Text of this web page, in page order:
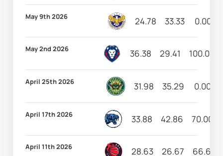
May 9th 2026 24.78 33.33 0.00
May 2nd 2026 36.38 29.41 100.00
April 25th 2026 31.98 35.29 0.00
April 17th 2026 33.88 42.86 70.00
April 11th 2026 28.63 26.67 66.67